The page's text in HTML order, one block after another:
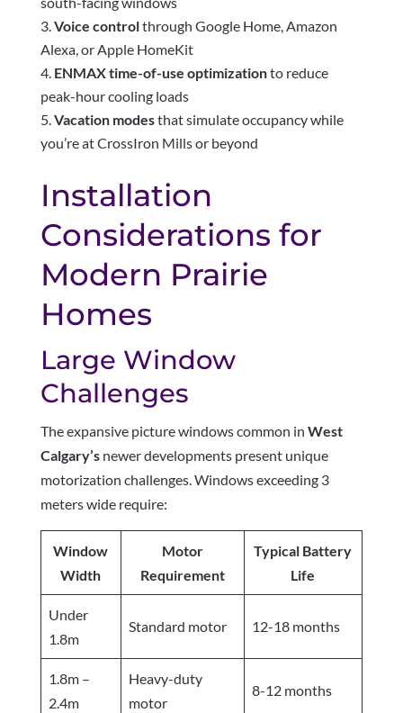
Voice controlthrough Google Home, Amazon
Alexa, or Apple HomeKit
ENMAX time-of-use optimizationto reduce
peak-hour cooling loads
Vacation modesthat simulate occupancy while
you’re at CrossIron Mills or beyond
Installation
Considerations for
Modern Prairie
Homes
Large Window
Challenges
The expansive picture windows common in West
Calgary’snewer developments present unique
motorization challenges. Windows exceeding 3
meters wide require:
Window
Width
Motor
Requirement
Typical Battery
Life
Under
1.8m
Standard motor 12-18 months
1.8m –
2.4m
Heavy-duty
motor
8-12 months